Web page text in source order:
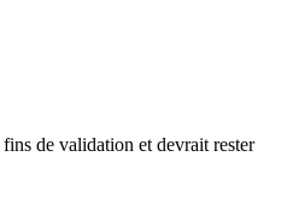
fins de validation et devrait rester